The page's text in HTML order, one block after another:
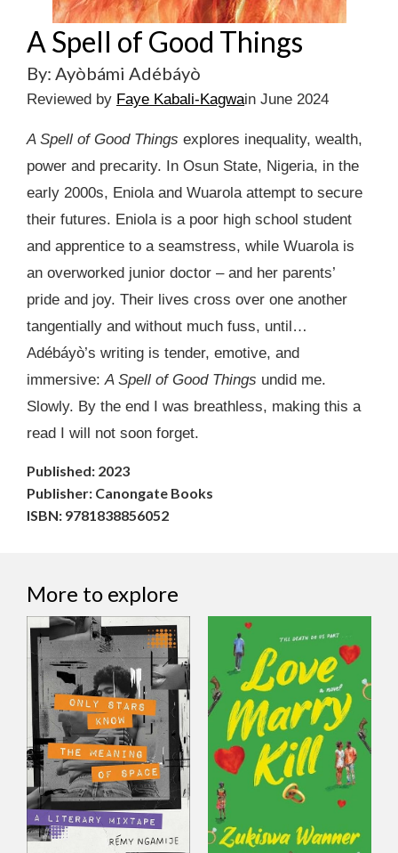
A Spell of Good Things
By: Ayòbámi Adébáyò
Reviewed by Faye Kabali-Kagwain June 2024
A Spell of Good Things explores inequality, wealth,
power and precarity. In Osun State, Nigeria, in the
early 2000s, Eniola and Wuarola attempt to secure
their futures. Eniola is a poor high school student
and apprentice to a seamstress, while Wuarola is
an overworked junior doctor – and her parents’
pride and joy. Their lives cross over one another
tangentially and without much fuss, until…
Adébáyò’s writing is tender, emotive, and
immersive:A Spell of Good Things undid me.
Slowly. By the end I was breathless, making this a
read I will not soon forget.
Published: 2023
Publisher: Canongate Books
ISBN: 9781838856052
More to explore